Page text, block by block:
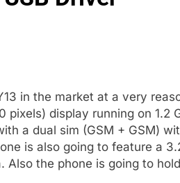
in the market at a very
display running on 1.2
a dual sim (GSM + GSM)
is also going to feature a
Also the phone is going to